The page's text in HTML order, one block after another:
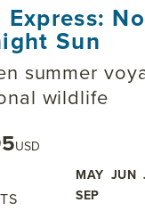
Express:
Sun
summer
wildlife
USD
MAY JUN
SEP